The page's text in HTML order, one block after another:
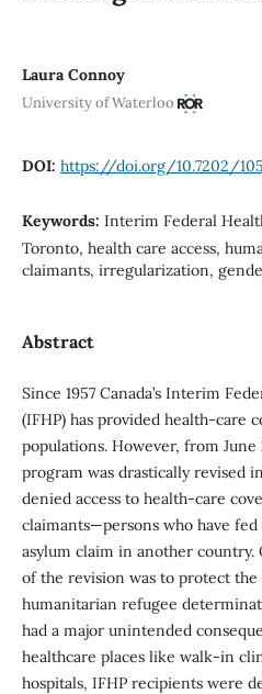
Laura Connoy
University of Waterloo
DOI: https://doi.org/10.7202/
Keywords: Interim Federal
Toronto, health care access,
claimants, irregularization,
Abstract
Since 1957 Canada’s Interim
(IFHP) has provided health-care
populations. However, from June
program was drastically revised
denied access to health-care
claimants—persons who have
asylum claim in another
of the revision was to protect the
humanitarian refugee
had a major unintended
healthcare places like walk-in
hospitals, IFHP recipients were